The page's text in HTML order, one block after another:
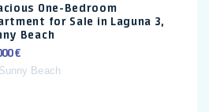
One-Bedroom
for Sale in Laguna 3,
Beach
€
Sunny Beach